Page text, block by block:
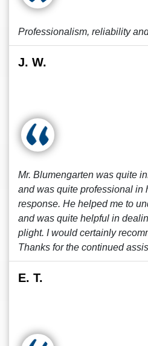
Professionalism, reliability
J. W.
Mr. Blumengarten was quite
and was quite professional in
response. He helped me to
and was quite helpful in
plight. I would certainly
Thanks for the continued
E. T.